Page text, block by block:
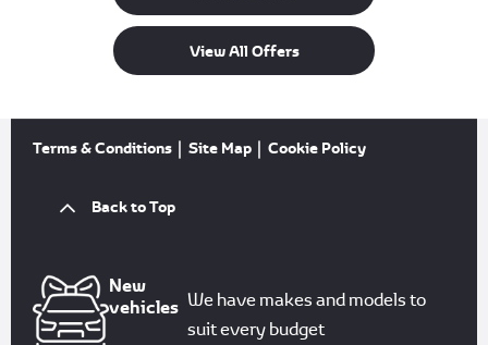
View All Offers
Terms & Conditions Site Map Cookie Policy
Back to Top
New
vehicles We have makes and models to
suit every budget